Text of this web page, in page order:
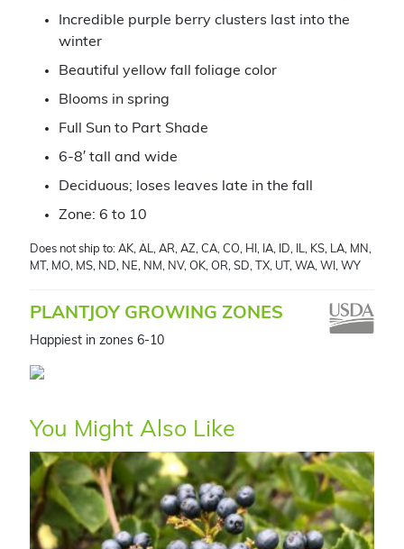
Incredible purple berry clusters last into the
winter
Beautiful yellow fall foliage color
Blooms in spring
Full Sun to Part Shade
6-8′ tall and wide
Deciduous; loses leaves late in the fall
Zone: 6 to 10
Does not ship to: AK, AL, AR, AZ, CA, CO, HI, IA, ID, IL, KS, LA, MN,
MT, MO, MS, ND, NE, NM, NV, OK, OR, SD, TX, UT, WA, WI, WY
PLANTJOY GROWING ZONES
Happiest in zones 6-10
You Might Also Like